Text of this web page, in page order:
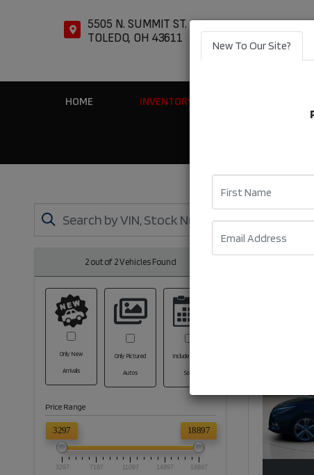
5505 N. SUMMIT ST.
TOLEDO, OH 43611
HOME INVENTORY
2 out of 2Vehicles Found
Only New
Arrivals
Only Pictured
Autos
Include Coming
Soon
Price Range
3297 18897
3297 7197 11097 14997 18897
New To Our Site?